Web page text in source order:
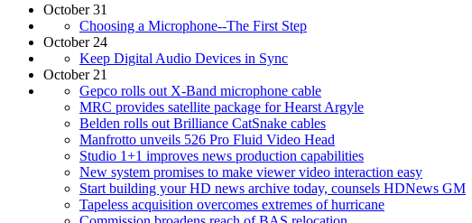
October 31
Choosing a Microphone--The First Step
October 24
Keep Digital Audio Devices in Sync
October 21
Gepco rolls out X-Band microphone cable
MRC provides satellite package for Hearst Argyle
Belden rolls out Brilliance CatSnake cables
Manfrotto unveils 526 Pro Fluid Video Head
Studio 1+1 improves news production capabilities
New system promises to make viewer video interaction easy
Start building your HD news archive today, counsels HDNews GM
Tapeless acquisition overcomes extremes of hurricane